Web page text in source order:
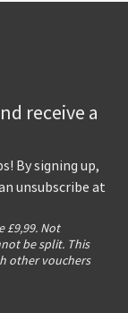
receive a
By signing up,
unsubscribe at
£9,99. Not
be split. This
other vouchers